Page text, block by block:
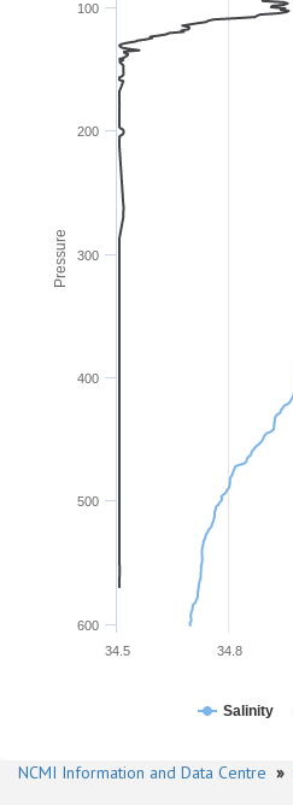
Pressure
100
200
300
400
500
600
34.5 34.8
Salinity
NCMI Information and Data Centre »